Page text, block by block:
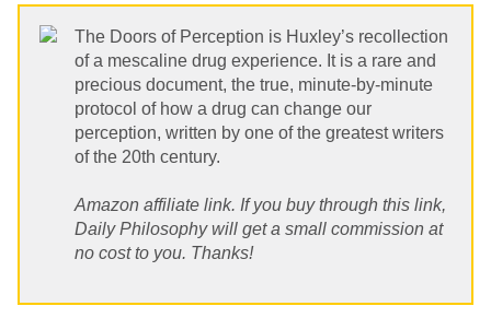
The Doors of Perception is Huxley’s recollection
of a mescaline drug experience. It is a rare and
precious document, the true, minute-by-minute
protocol of how a drug can change our
perception, written by one of the greatest writers
of the 20th century.
Amazon affiliate link. If you buy through this link,
Daily Philosophy will get a small commission at
no cost to you. Thanks!